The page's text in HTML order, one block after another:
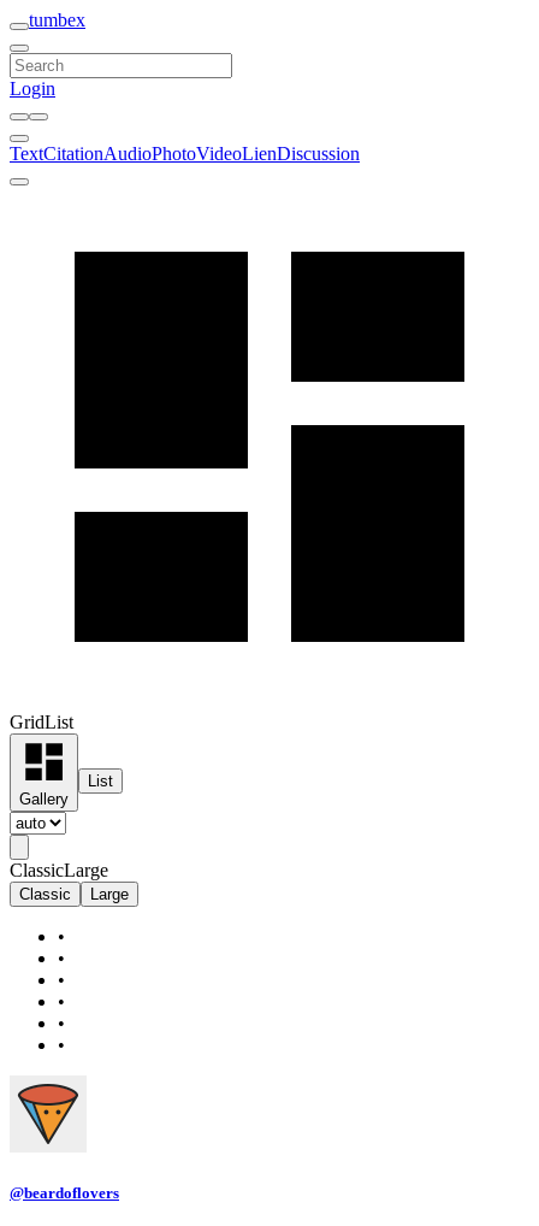
tumbex
Login
@beardoflovers
TextCitationAudioPhotoVideoLienDiscussion
GridList
Gallery
List
ClassicLarge
Classic Large
•
•
•
•
•
•